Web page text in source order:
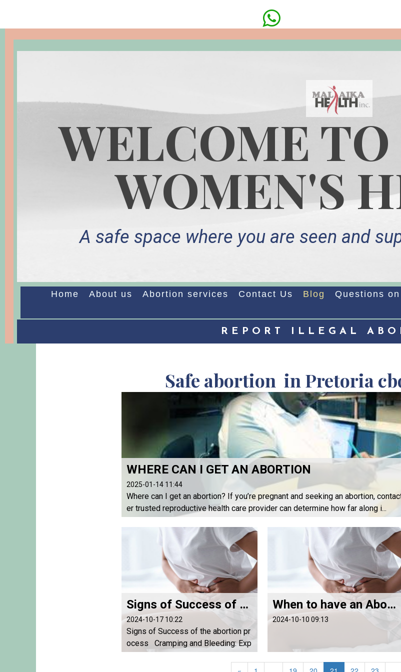
WELCOME
WOMEN'S
A safe space where you are seen and
Home About us Abortion services Contact Us Blog Questions
REPORT ILLEGAL
Safe abortion in Pretoria
WHERE CAN I GET AN ABORTION
2025-01-14 11:44
Where can I get an abortion? If you’re pregnant and seeking an abortion,
er trusted reproductive health care provider can determine how far along i...
Signs of Success of the abortion process
2024-10-17 10:22
Signs of Success of the abortion pr
ocess Cramping and Bleeding: Exp
eriencing cramping and bleeding wit
When to have an Abortion with Abortion Pills
2024-10-10 09:13
